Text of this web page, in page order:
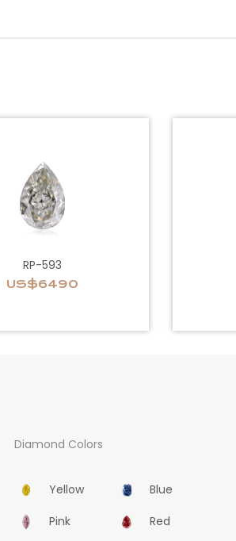
RP-593
US$6490
Diamond Colors
Yellow
Blue
Pink
Red